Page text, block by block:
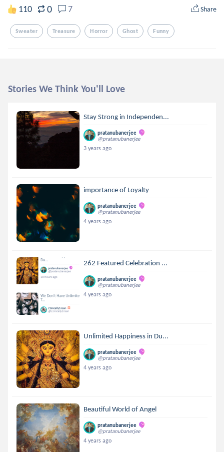
110 0 7 Share
Sweater Treasure Horror Ghost Funny
Stories We Think You'll Love
Stay Strong in Independen...
pratanubanerjee
@pratanubanerjee
3 years ago
importance of Loyalty
pratanubanerjee
@pratanubanerjee
4 years ago
262 Featured Celebration ...
pratanubanerjee
@pratanubanerjee
4 years ago
Unlimited Happiness in Du...
pratanubanerjee
@pratanubanerjee
4 years ago
Beautiful World of Angel
pratanubanerjee
@pratanubanerjee
4 years ago